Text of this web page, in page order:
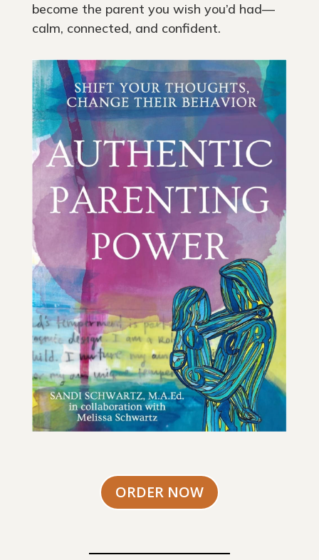
become the parent you wish you’d had—
calm, connected, and confident.
ORDER NOW